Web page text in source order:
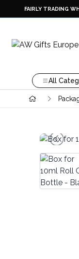
FAIRLY TRADING
All